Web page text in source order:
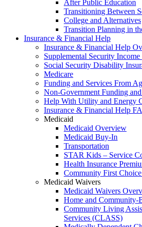
After Public Education
Transitioning Between
College and Alternatives
Transition Planning in
Insurance & Financial Help
Insurance & Financial Help
Supplemental Security Income
Social Security Disability
Medicare
Funding and Services From
Non-Government Funding
Help With Utility and Energy
Insurance & Financial Help
Medicaid
Medicaid Overview
Medicaid Buy-In
Transportation
STAR Kids – Service
Health Insurance
Community First
Medicaid Waivers
Medicaid Waivers
Home and Community-
Community Living
Services (CLASS)